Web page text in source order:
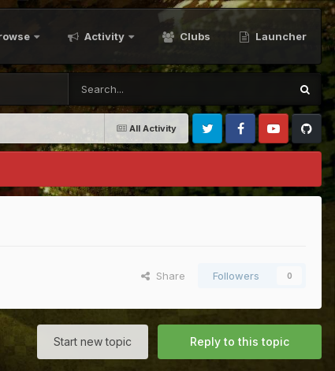
Activity Clubs Launcher
All Activity
Twitter FacebookYoutubeGithub
Share Followers 0
Reply to this topic
Start new topic